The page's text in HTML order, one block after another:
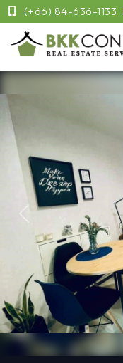
(+66) 84-636-1133
Previous